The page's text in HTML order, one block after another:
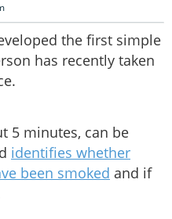
the first simple
has recently taken
5 minutes, can be
identifies whether
been smoked and if